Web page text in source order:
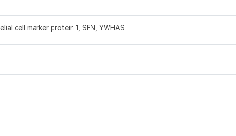
cell marker protein 1, SFN, YWHAS